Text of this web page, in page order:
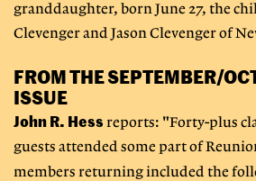
granddaughter, born June 27, the
Clevenger and Jason Clevenger of
FROM THE SEPTEMBER/
ISSUE
John R. Hess reports: "Forty-plus
guests attended some part of
members returning included the